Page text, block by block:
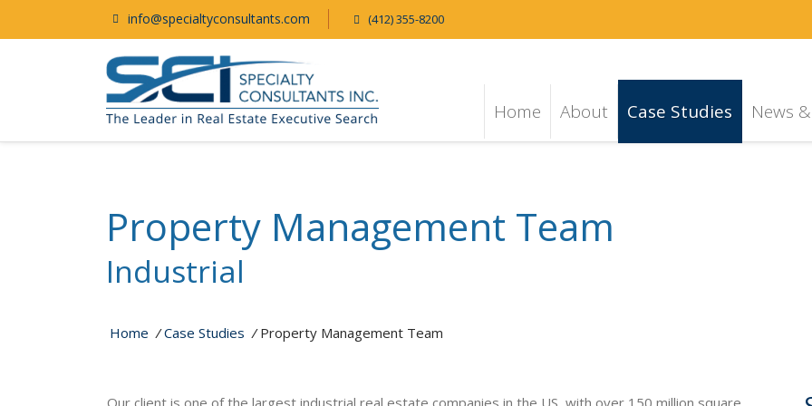
info@specialtyconsultants.com (412) 355-8200
Home About Case Studies News
Property Management Team
Industrial
Home / Case Studies /Property Management Team
Our client is one of the largest industrial real estate companies in the US, with over 150 million square